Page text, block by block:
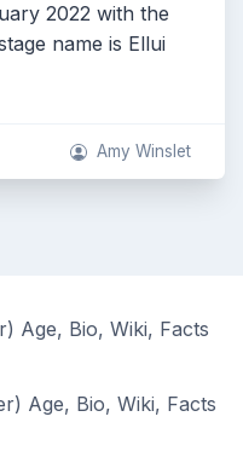
2022 with the
name is Ellui
Amy Winslet
Age, Bio, Wiki, Facts
Age, Bio, Wiki, Facts